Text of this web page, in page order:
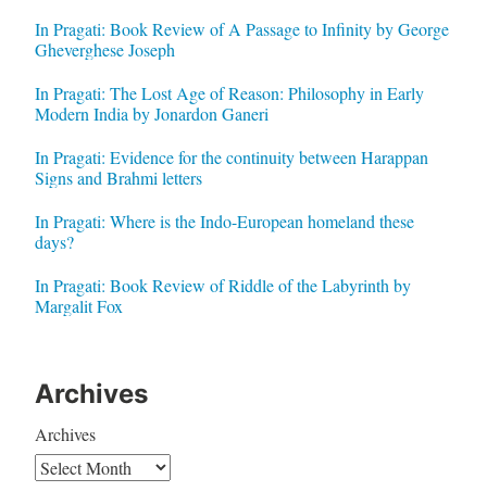
In Pragati: Book Review of A Passage to Infinity by George
Gheverghese Joseph
In Pragati: The Lost Age of Reason: Philosophy in Early
Modern India by Jonardon Ganeri
In Pragati: Evidence for the continuity between Harappan
Signs and Brahmi letters
In Pragati: Where is the Indo-European homeland these
days?
In Pragati: Book Review of Riddle of the Labyrinth by
Margalit Fox
Archives
Archives